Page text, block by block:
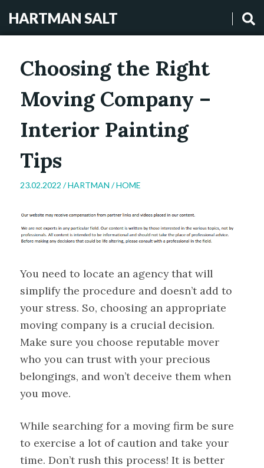
HARTMAN SALT
Choosing the Right
Moving Company –
Interior Painting
Tips
23.02.2022 /HARTMAN /HOME
You need to locate an agency that will
simplify the procedure and doesn’t add to
your stress. So, choosing an appropriate
moving company is a crucial decision.
Make sure you choose reputable mover
who you can trust with your precious
belongings, and won’t deceive them when
you move.
While searching for a moving firm be sure
to exercise a lot of caution and take your
time. Don’t rush this process! It is better